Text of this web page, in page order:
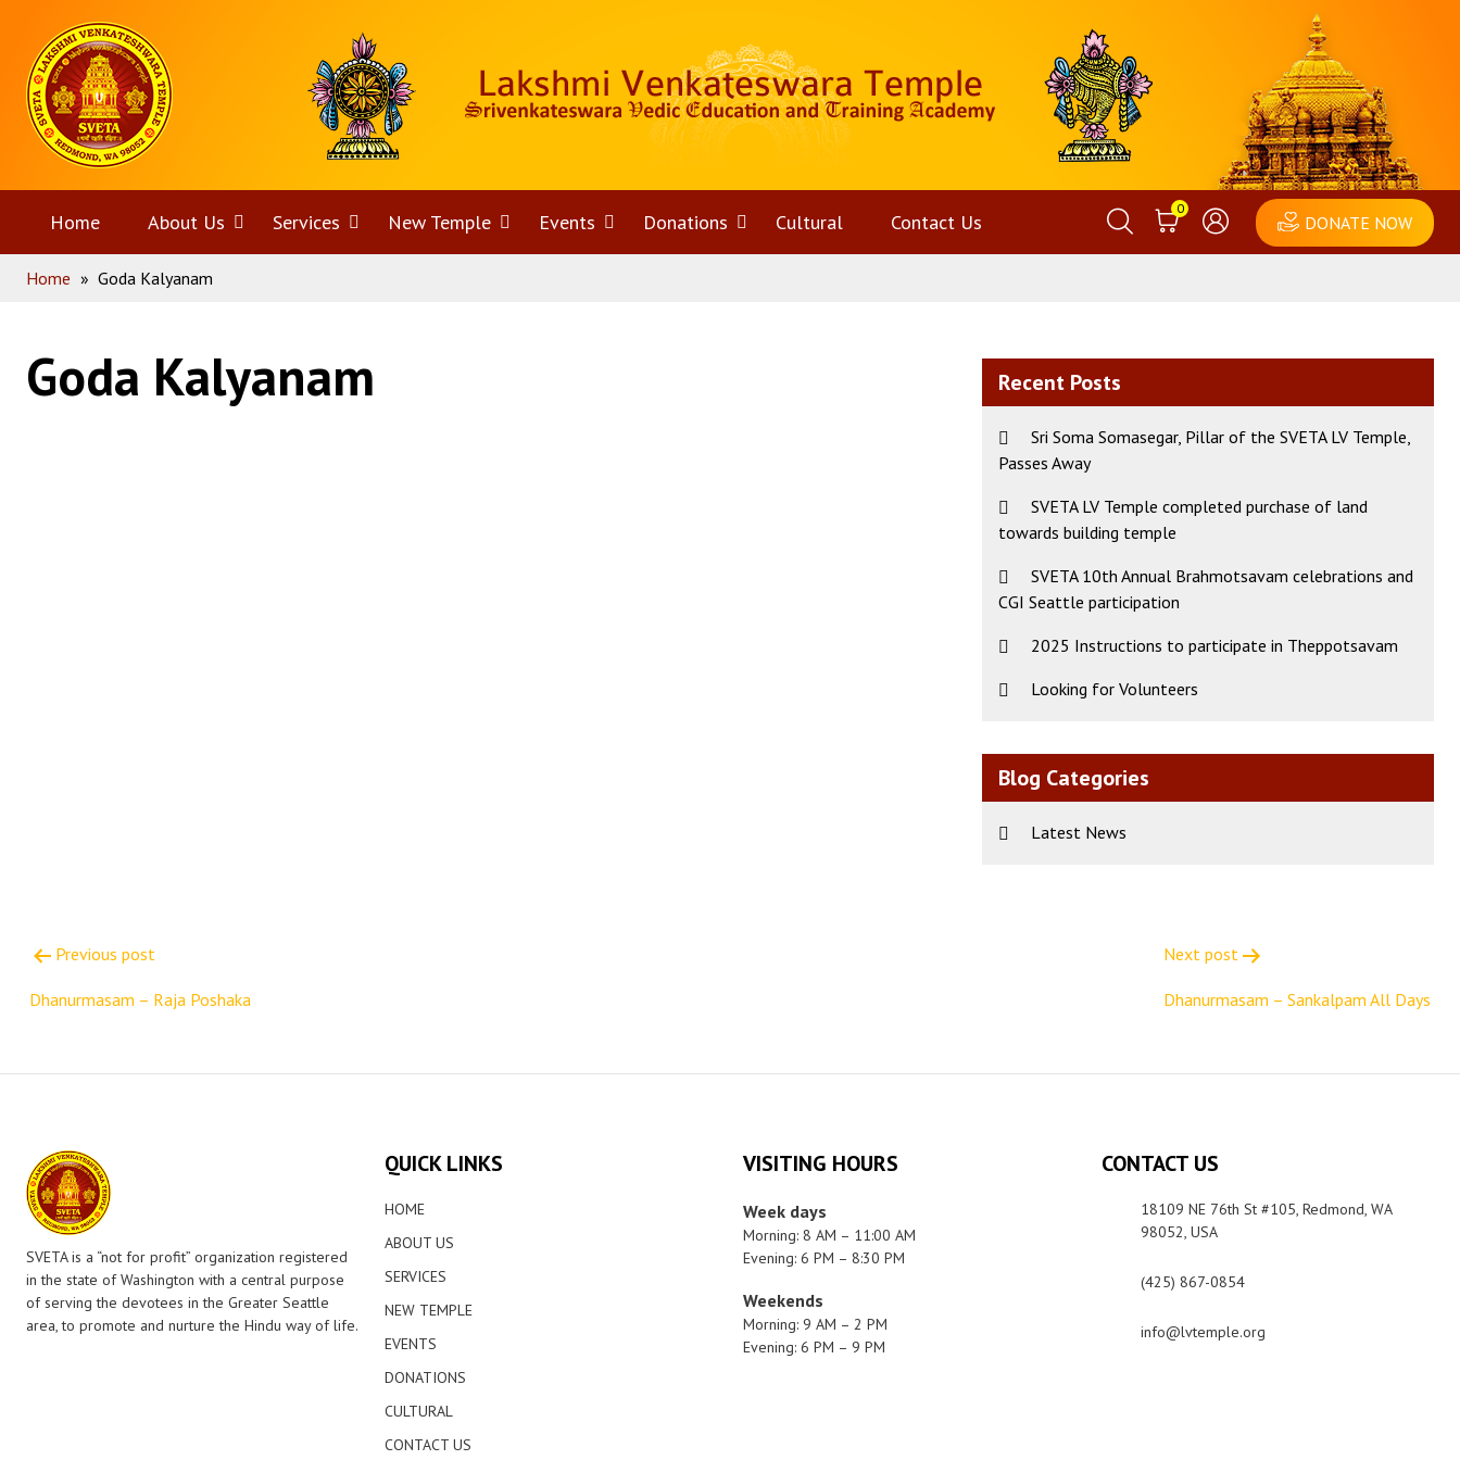
content
Home
Home About Us OpenServices OpenNew Temple OpenEvents OpenDonations OpenCultural Contact Us
0
DONATE NOW
Home » Goda Kalyanam
Goda Kalyanam Recent Posts
Sri Soma Somasegar, Pillar of the SVETA LV Temple,
Passes Away
SVETA LV Temple completed purchase of land
towards building temple
SVETA 10th Annual Brahmotsavam celebrations and
CGI Seattle participation
2025 Instructions to participate in Theppotsavam
Looking for Volunteers
Blog Categories
Latest News
navigation
Previous post
Dhanurmasam – Raja Poshaka
Next post
Dhanurmasam – Sankalpam All Days
SVETA is a “not for profit” organization registered
in the state of Washington with a central purpose
of serving the devotees in the Greater Seattle
area, to promote and nurture the Hindu way of life.
QUICK LINKS
HOME
ABOUT US
SERVICES
NEW TEMPLE
EVENTS
DONATIONS
CULTURAL
CONTACT US
VISITING HOURS
Week days
Morning: 8 AM – 11:00 AM
Evening: 6 PM – 8:30 PM
Weekends
Morning: 9 AM – 2 PM
Evening: 6 PM – 9 PM
CONTACT US
18109 NE 76th St #105, Redmond, WA
98052, USA
(425) 867-0854
info@lvtemple.org